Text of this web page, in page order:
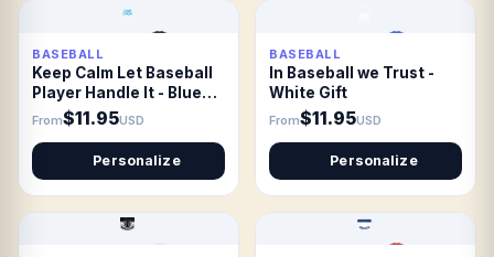
BASEBALL
Keep Calm Let Baseball
Player Handle It - Blue
Gift
From$11.95USD
Personalize
BASEBALL
In Baseball we Trust -
White Gift
From$11.95USD
Personalize